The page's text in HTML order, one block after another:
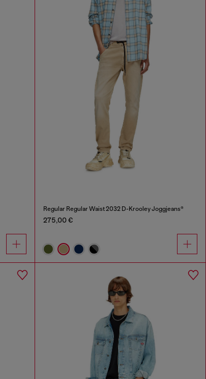
Regular Regular Waist 2032 D-Krooley Joggjeans®
275,00 €